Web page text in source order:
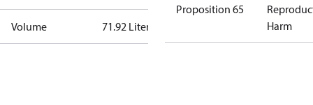
Volume 71.92 Liter
Proposition 65
Harm